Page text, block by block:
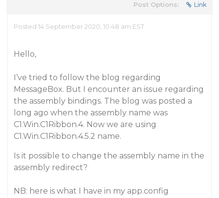
Post Options: Link
Posted 14 September 2020, 10:48 am EST
Hello,
I’ve tried to follow the blog regarding
MessageBox. But I encounter an issue regarding
the assembly bindings. The blog was posted a
long ago when the assembly name was
C1.Win.C1Ribbon.4. Now we are using
C1.Win.C1Ribbon.4.5.2 name.
Is it possible to change the assembly name in the
assembly redirect?
NB: here is what I have in my app.config